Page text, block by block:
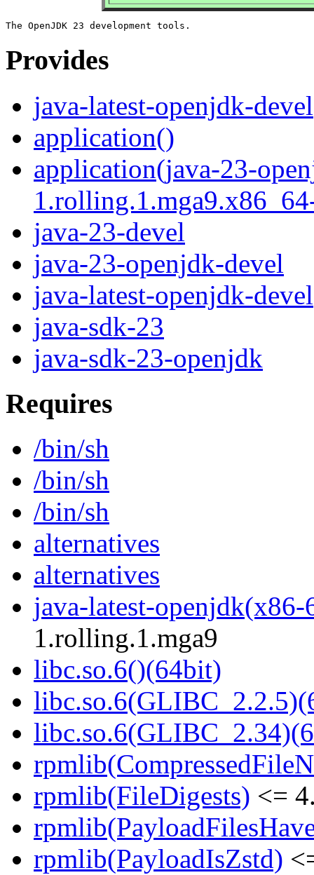
Provides
java-latest-openjdk-devel
application()
application(java-23-
java-23-devel
java-23-openjdk-devel
java-latest-openjdk-
java-sdk-23
java-sdk-23-openjdk
Requires
/bin/sh
/bin/sh
/bin/sh
alternatives
alternatives
java-latest-openjdk(x86-
1.rolling.1.mga9
libc.so.6()(64bit)
rpmlib(FileDigests) <=
rpmlib(PayloadIsZstd)